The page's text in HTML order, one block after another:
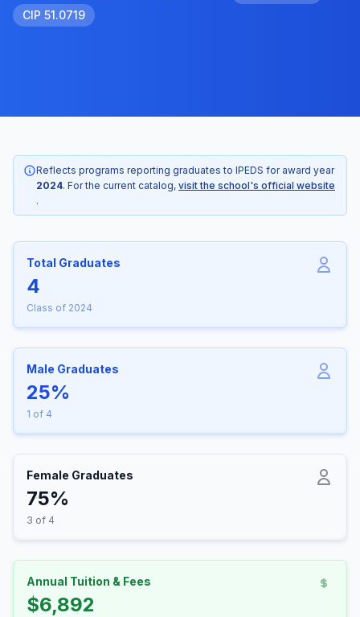
CIP 51.0719
Reflects programs reporting graduates to IPEDS for award year
2024. For the current catalog, visit the school's official website
.
Total Graduates
4
Class of 2024
Male Graduates
25%
1 of 4
Female Graduates
75%
3 of 4
Annual Tuition & Fees
$6,892